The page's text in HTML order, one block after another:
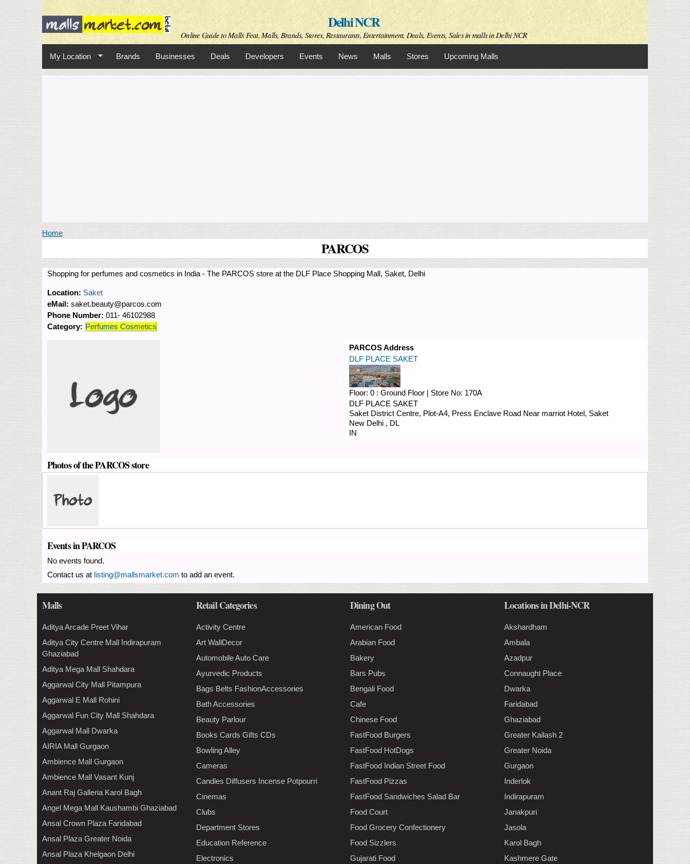
Skip to
main
contentDelhi NCR
Online Guide to Malls Feat. Malls, Brands, Stores, Restaurants, Entertainment, Deals, Events, Sales in malls in Delhi NCR
My Location Brands Businesses Deals Developers Events News Malls Stores Upcoming Malls
You are here
Home
PARCOS
Shopping for perfumes and cosmetics in India - The PARCOS store at the DLF Place Shopping Mall, Saket, Delhi
Location: Saket
eMail: saket.beauty@parcos.com
Phone Number: 011- 46102988
Category: Perfumes Cosmetics
PARCOS Address
DLF PLACE SAKET
Floor: 0 : Ground Floor | Store No: 170A
DLF PLACE SAKET
Saket District Centre, Plot-A4, Press Enclave Road Near marriot Hotel, Saket
New Delhi , DL
IN
Photos of the PARCOS store
Events in PARCOS
No events found.
Contact us at listing@mallsmarket.com to add an event.
Malls
Aditya Arcade Preet Vihar
Aditya City Centre Mall Indirapuram
Ghaziabad
Aditya Mega Mall Shahdara
Aggarwal City Mall Pitampura
Aggarwal E Mall Rohini
Aggarwal Fun City Mall Shahdara
Aggarwal Mall Dwarka
AIRIA Mall Gurgaon
Ambience Mall Gurgaon
Ambience Mall Vasant Kunj
Anant Raj Galleria Karol Bagh
Angel Mega Mall Kaushambi Ghaziabad
Ansal Crown Plaza Faridabad
Ansal Plaza Greater Noida
Ansal Plaza Khelgaon Delhi
Retail Categories
Activity Centre
Art WallDecor
Automobile Auto Care
Ayurvedic Products
Bags Belts FashionAccessories
Bath Accessories
Beauty Parlour
Books Cards Gifts CDs
Bowling Alley
Cameras
Candles Diffusers Incense Potpourri
Cinemas
Clubs
Department Stores
Education Reference
Electronics
Dining Out
American Food
Arabian Food
Bakery
Bars Pubs
Bengali Food
Cafe
Chinese Food
FastFood Burgers
FastFood HotDogs
FastFood Indian Street Food
FastFood Pizzas
FastFood Sandwiches Salad Bar
Food Court
Food Grocery Confectionery
Food Sizzlers
Gujarati Food
Locations in Delhi-NCR
Akshardham
Ambala
Azadpur
Connaught Place
Dwarka
Faridabad
Ghaziabad
Greater Kailash 2
Greater Noida
Gurgaon
Inderlok
Indirapuram
Janakpuri
Jasola
Karol Bagh
Kashmere Gate